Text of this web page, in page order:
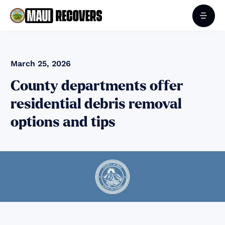
March 25, 2026
County departments offer
residential debris removal
options and tips